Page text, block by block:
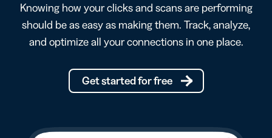
Knowing how your clicks and scans are performing
should be as easy as making them. Track, analyze,
and optimize all your connections in one place.
Get started for free